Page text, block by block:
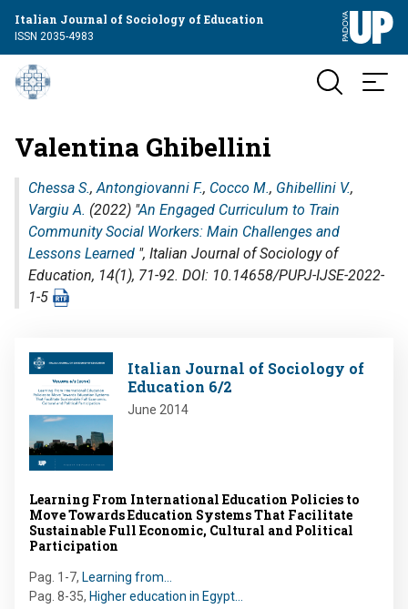
Italian Journal of Sociology of Education
ISSN 2035-4983
Valentina Ghibellini
Chessa S.,Antongiovanni F., Cocco M., Ghibellini V.,
Vargiu A. (2022) "An Engaged Curriculum to Train
Community Social Workers: Main Challenges and
Lessons Learned ", Italian Journal of Sociology of
Education, 14(1), 71-92. DOI: 10.14658/PUPJ-IJSE-2022-
1-5
Image
Italian Journal of Sociology of
Education 6/2
June 2014
Learning From International Education Policies to
Move Towards Education Systems That Facilitate
Sustainable Full Economic, Cultural and Political
Participation
Pag. 1-7, Learning from…
Pag. 8-35, Higher education in Egypt…